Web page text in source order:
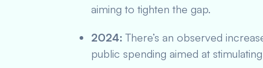
aiming to tighten the gap.
2024: There’s an observed
public spending aimed at